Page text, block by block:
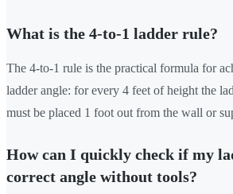
What is the 4-to-1 ladder rule?
The 4-to-1 rule is the practical formula for
ladder angle: for every 4 feet of height the
must be placed 1 foot out from the wall or
How can I quickly check if my
correct angle without tools?